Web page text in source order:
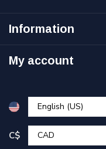
Information
My account
C$